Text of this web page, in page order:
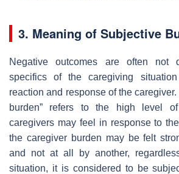
3. Meaning of Subjective
Negative outcomes are often not
specifics of the caregiving
reaction and response of the
burden” refers to the high level
caregivers may feel in response to
the caregiver burden may be felt
and not at all by another,
situation, it is considered to be